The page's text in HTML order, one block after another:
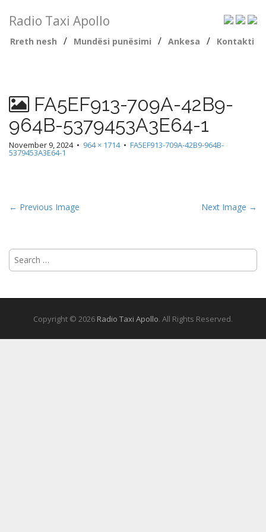
Radio Taxi Apollo
Rreth nesh / Mundësi punësimi / Ankesa / Kontakti
FA5EF913-709A-42B9-
964B-5379453A3E64-1
November 9, 2024• 964 × 1714• FA5EF913-709A-42B9-964B-
5379453A3E64-1
← Previous Image Next Image →
Search
for:
Copyright © 2026 Radio Taxi Apollo. All Rights Reserved.